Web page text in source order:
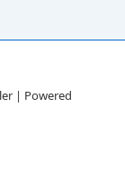
| Powered